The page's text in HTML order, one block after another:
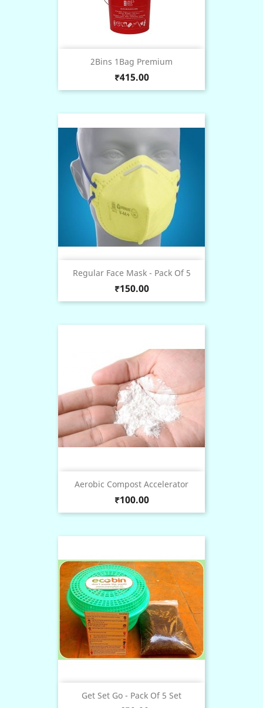
2Bins 1Bag Premium
Price
₹415.00
Regular Face Mask - Pack Of 5
Price
₹150.00
Aerobic Compost Accelerator
Price
₹100.00
Get Set Go - Pack Of 5 Set